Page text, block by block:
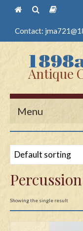
Contact:
Antique
Menu
Guns
Antique
Antique Long
Edged Weapons
Showing the single result